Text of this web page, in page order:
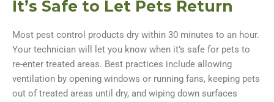
It’s Safe to Let Pets Return
Most pest control products dry within 30 minutes to an hour.
Your technician will let you know when it’s safe for pets to
re-enter treated areas. Best practices include allowing
ventilation by opening windows or running fans, keeping pets
out of treated areas until dry, and wiping down surfaces